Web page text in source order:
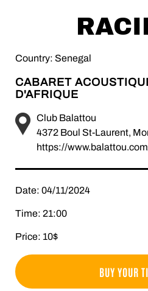
Country: Senegal
CABARET
D'AFRIQUE
Club Balattou
4372 Boul St-Laurent,
https://
Date: 04/11/2024
Time: 21:00
Price: 10$
BUY YOUR